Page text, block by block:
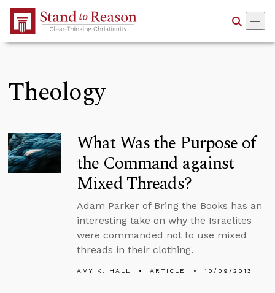
Skip to Main Content
Theology
What Was the Purpose of
the Command against
Mixed Threads?
Adam Parker of Bring the Books has an
interesting take on why the Israelites
were commanded not to use mixed
threads in their clothing.
AMY K. HALL ARTICLE 10/09/2013